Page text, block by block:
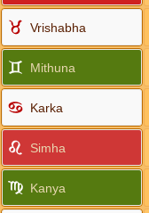
Vrishabha
Mithuna
Karka
Simha
Kanya